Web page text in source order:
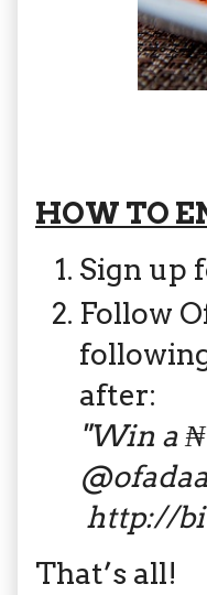
HOW TO
Sign up
Follow
after:
"W​in a
http://
That’s all!